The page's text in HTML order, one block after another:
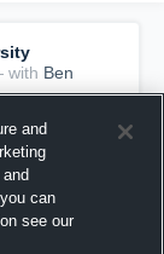
Ben
and
can
see our